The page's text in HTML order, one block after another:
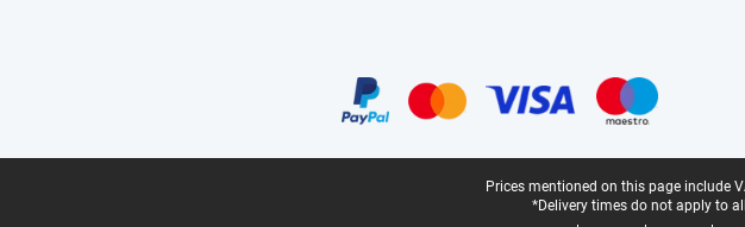
Prices mentioned on this page include
*Delivery times do not apply to